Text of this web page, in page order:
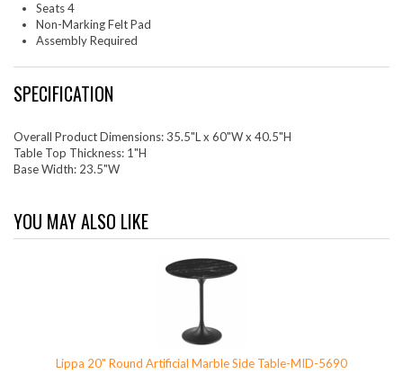
Seats 4
Non-Marking Felt Pad
Assembly Required
SPECIFICATION
Overall Product Dimensions: 35.5"L x 60"W x 40.5"H
Table Top Thickness: 1"H
Base Width: 23.5"W
YOU MAY ALSO LIKE
Lippa 20" Round Artificial Marble Side Table-MID-5690